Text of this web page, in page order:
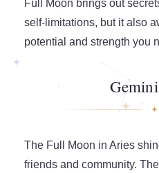
Full Moon brings out
self-limitations, but it also
potential and strength you
The Full Moon in Aries
friends and community.